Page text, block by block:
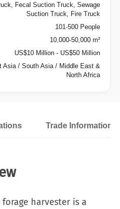
Fecal Suction Truck, Sewage
Suction Truck, Fire Truck
101-500 People
10,000-50,000 m²
US$10 Million - US$50 Million
Asia / South Asia / Middle East &
North Africa
Trade Information
harvester is a